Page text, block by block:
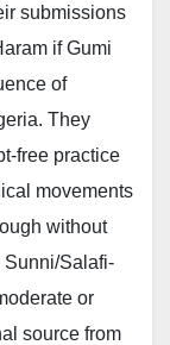
submissions
if Gumi
of
They
free practice
movements
without
Sunni/Salafi-
or
source from